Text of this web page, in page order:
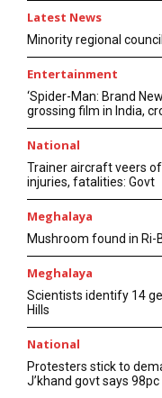
Latest News
Minority regional
Entertainment
‘Spider-Man: Brand
grossing film in India,
National
Trainer aircraft veers
injuries, fatalities: Govt
Meghalaya
Mushroom found in Ri-
Meghalaya
Scientists identify 14
Hills
National
Protesters stick to
J’khand govt says